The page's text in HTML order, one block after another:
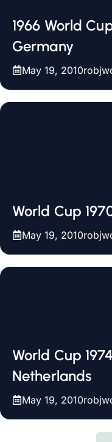
1966 World
Germany
May 19, 2010
World Cup
May 19, 2010
World Cup
Netherlands
May 19, 2010